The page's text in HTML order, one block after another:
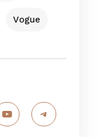
Vogue
YouTubeTelegram